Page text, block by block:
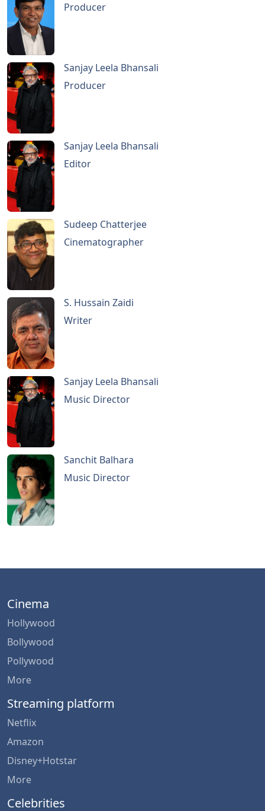
Producer
Sanjay Leela Bhansali
Producer
Sanjay Leela Bhansali
Editor
Sudeep Chatterjee
Cinematographer
S. Hussain Zaidi
Writer
Sanjay Leela Bhansali
Music Director
Sanchit Balhara
Music Director
Cinema
Hollywood
Bollywood
Pollywood
More
Streaming platform
Netflix
Amazon
Disney+Hotstar
More
Celebrities